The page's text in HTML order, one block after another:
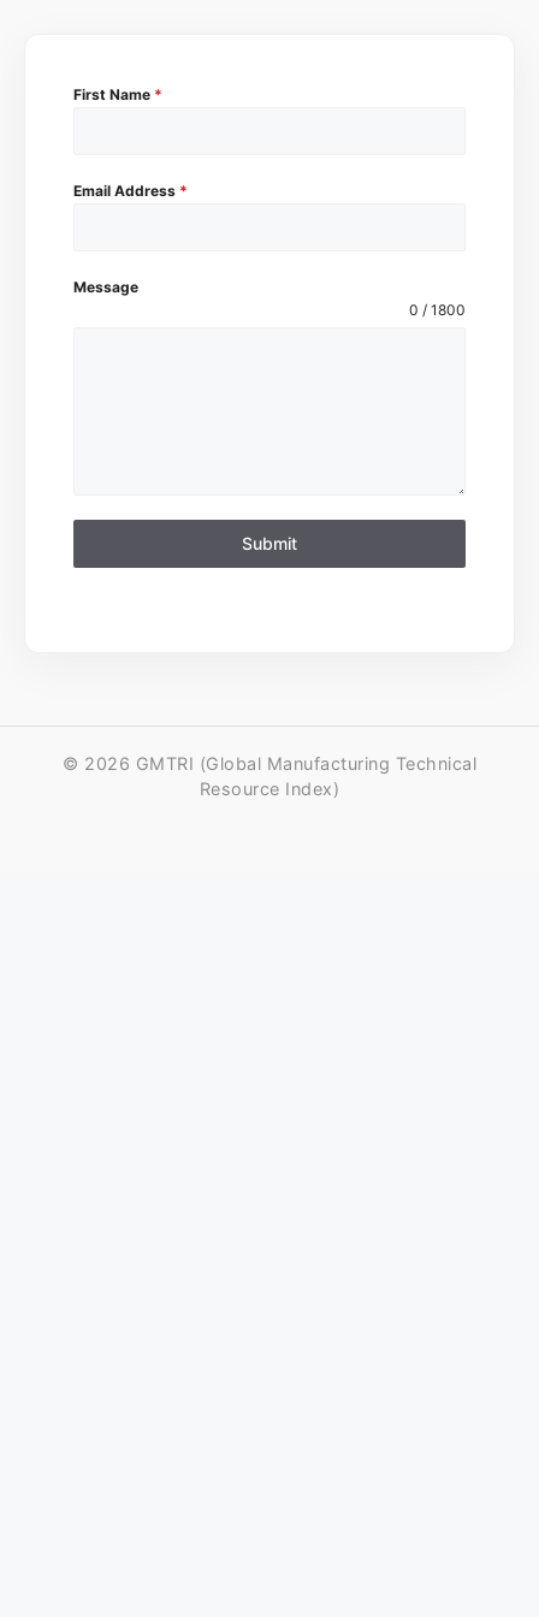
First Name *
Email Address *
Message
0 / 1800
Submit
© 2026 GMTRI (Global Manufacturing Technical
Resource Index)